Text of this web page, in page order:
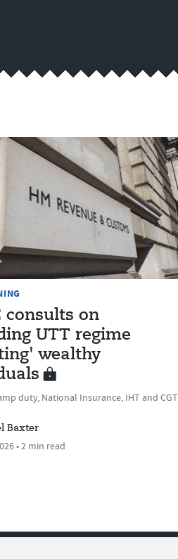
consults on
UTT regime
wealthy
duty, National Insurance, IHT and CGT
Baxter
• 2 min read